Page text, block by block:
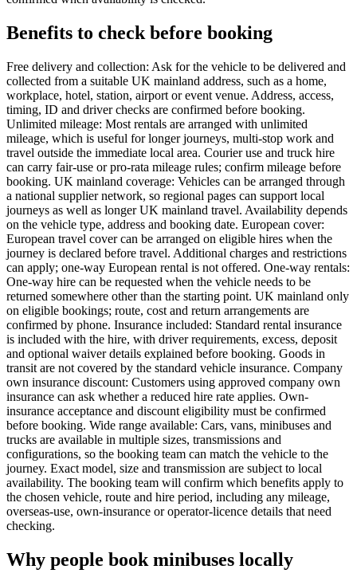
Benefits to check before booking
Free delivery and collection: Ask for the vehicle to be delivered and
collected from a suitable UK mainland address, such as a home,
workplace, hotel, station, airport or event venue. Address, access,
timing, ID and driver checks are confirmed before booking.
Unlimited mileage: Most rentals are arranged with unlimited
mileage, which is useful for longer journeys, multi-stop work and
travel outside the immediate local area. Courier use and truck hire
can carry fair-use or pro-rata mileage rules; confirm mileage before
booking. UK mainland coverage: Vehicles can be arranged through
a national supplier network, so regional pages can support local
journeys as well as longer UK mainland travel. Availability depends
on the vehicle type, address and booking date. European cover:
European travel cover can be arranged on eligible hires when the
journey is declared before travel. Additional charges and restrictions
can apply; one-way European rental is not offered. One-way rentals:
One-way hire can be requested when the vehicle needs to be
returned somewhere other than the starting point. UK mainland only
on eligible bookings; route, cost and return arrangements are
confirmed by phone. Insurance included: Standard rental insurance
is included with the hire, with driver requirements, excess, deposit
and optional waiver details explained before booking. Goods in
transit are not covered by the standard vehicle insurance. Company
own insurance discount: Customers using approved company own
insurance can ask whether a reduced hire rate applies. Own-
insurance acceptance and discount eligibility must be confirmed
before booking. Wide range available: Cars, vans, minibuses and
trucks are available in multiple sizes, transmissions and
configurations, so the booking team can match the vehicle to the
journey. Exact model, size and transmission are subject to local
availability. The booking team will confirm which benefits apply to
the chosen vehicle, route and hire period, including any mileage,
overseas-use, own-insurance or operator-licence details that need
checking.
Why people book minibuses locally